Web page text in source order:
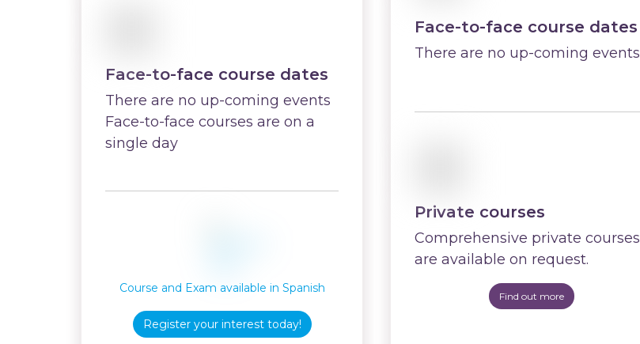
Face-to-face course dates
There are no up-coming events
Face-to-face courses are on a
single day
Course and Exam available in Spanish
Register your interest today!
Face-to-face course dates
There are no up-coming events
Private courses
Comprehensive private courses
are available on request.
Find out more